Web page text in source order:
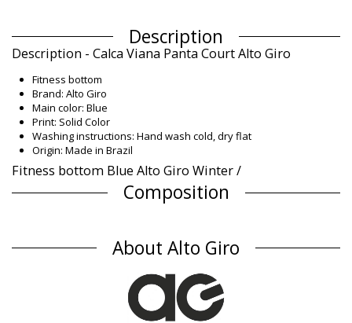
Description
Description - Calca Viana Panta Court Alto Giro
Fitness bottom
Brand: Alto Giro
Main color: Blue
Print: Solid Color
Washing instructions: Hand wash cold, dry flat
Origin: Made in Brazil
Fitness bottom Blue Alto Giro Winter /
Composition
Product information
Package includes: 1 x Fitness bottom (Other accessories not
HS CODE (Customs number): 6114.30.5070
About Alto Giro